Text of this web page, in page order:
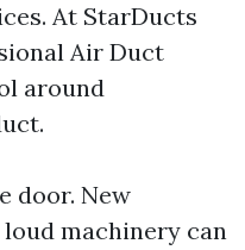
At StarDucts
Air Duct
around
door. New
machinery can